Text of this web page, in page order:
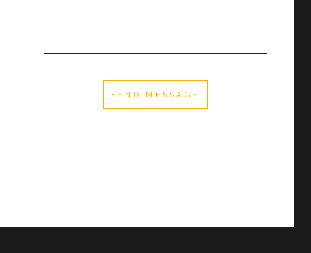
SEND MESSAGE